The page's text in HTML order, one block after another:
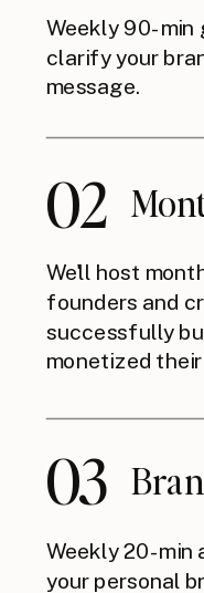
Weekly 90-min
clarify your
message.
02
We'll host
founders and
successfully
monetized their
03
Weekly 20-
your personal